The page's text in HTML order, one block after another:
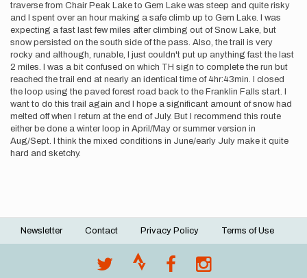
traverse from Chair Peak Lake to Gem Lake was steep and quite risky
and I spent over an hour making a safe climb up to Gem Lake. I was
expecting a fast last few miles after climbing out of Snow Lake, but
snow persisted on the south side of the pass. Also, the trail is very
rocky and although, runable, I just couldn't put up anything fast the last
2 miles. I was a bit confused on which TH sign to complete the run but
reached the trail end at nearly an identical time of 4hr:43min. I closed
the loop using the paved forest road back to the Franklin Falls start. I
want to do this trail again and I hope a significant amount of snow had
melted off when I return at the end of July. But I recommend this route
either be done a winter loop in April/May or summer version in
Aug/Sept. I think the mixed conditions in June/early July make it quite
hard and sketchy.
Footer
Newsletter Contact Privacy Policy Terms of Use